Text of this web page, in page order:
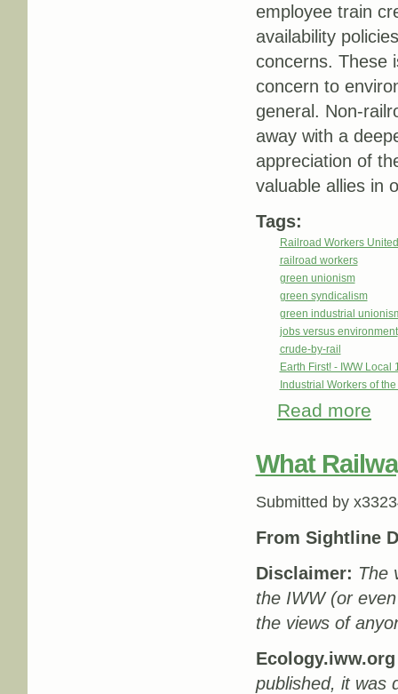
employee train
availability
concerns. These
concern to
general. Non-
away with a
appreciation of
valuable allies in
Tags:
Railroad Workers
railroad workers
green unionism
green syndicalism
green industrial
jobs versus environment
crude-by-rail
Earth First! - IWW Local
Industrial Workers of
Read more
What
Submitted by
From Sightline
Disclaimer: The
the IWW (or
the views of
published, it was